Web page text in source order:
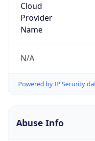
Cloud
Provider
Name
N/A
Powered by IP Security
Abuse Info